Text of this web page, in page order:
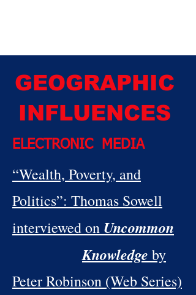
GEOGRAPHIC
INFLUENCES
ELECTRONIC MEDIA
“Wealth, Poverty, and
Politics”: Thomas Sowell
interviewed on Uncommon
Knowledge by
Peter Robinson (Web Series)